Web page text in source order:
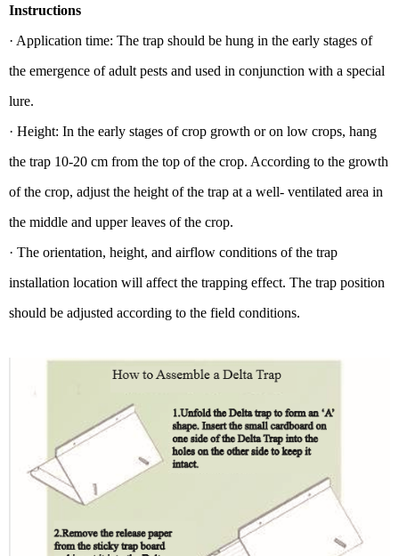
Instructions
· Application time: The trap should be hung in the early stages of
the emergence of adult pests and used in conjunction with a special
lure.
· Height: In the early stages of crop growth or on low crops, hang
the trap 10-20 cm from the top of the crop. According to the growth
of the crop, adjust the height of the trap at a well- ventilated area in
the middle and upper leaves of the crop.
· The orientation, height, and airflow conditions of the trap
installation location will affect the trapping effect. The trap position
should be adjusted according to the field conditions.